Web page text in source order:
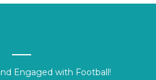
Engaged with Football!